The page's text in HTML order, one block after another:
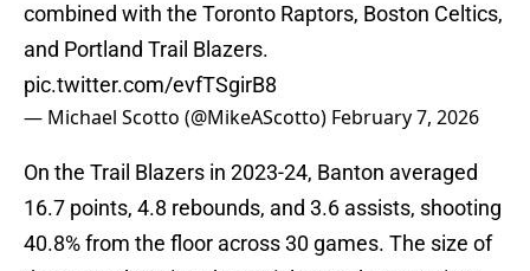
combined with the Toronto Raptors, Boston Celtics,
and Portland Trail Blazers.
pic.twitter.com/evfTSgirB8
— Michael Scotto (@MikeAScotto) February 7, 2026
On the Trail Blazers in 2023-24, Banton averaged
16.7 points, 4.8 rebounds, and 3.6 assists, shooting
40.8% from the floor across 30 games. The size of